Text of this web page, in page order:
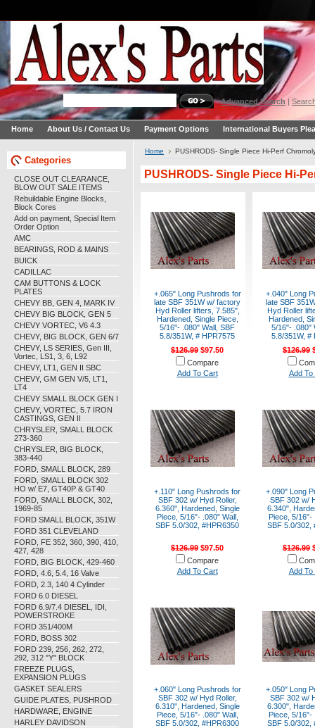
Advanced Search |
Home About Us / Contact Us Payment Options International Buyers
Categories
CLOSE OUT CLEARANCE,
BLOW OUT SALE ITEMS
Rebuildable Engine Blocks,
Block Cores
Add on payment, Special Item
Order Option
AMC
BEARINGS, ROD & MAINS
BUICK
CADILLAC
CAM BUTTONS & LOCK
PLATES
CHEVY BB, GEN 4, MARK IV
CHEVY BIG BLOCK, GEN 5
CHEVY VORTEC, V6 4.3
CHEVY, BIG BLOCK, GEN 6/7
CHEVY, LS SERIES, Gen III,
Vortec, LS1, 3, 6, L92
CHEVY, LT1, GEN II SBC
CHEVY, GM GEN V/5, LT1,
LT4
CHEVY SMALL BLOCK GEN I
CHEVY, VORTEC, 5.7 IRON
CASTINGS, GEN II
CHRYSLER, SMALL BLOCK
273-360
CHRYSLER, BIG BLOCK,
383-440
FORD, SMALL BLOCK, 289
FORD, SMALL BLOCK 302
HO w/ E7, GT40P & GT40
FORD, SMALL BLOCK, 302,
1969-85
FORD SMALL BLOCK, 351W
FORD 351 CLEVELAND
FORD, FE 352, 360, 390, 410,
427, 428
FORD, BIG BLOCK, 429-460
FORD, 4.6, 5.4, 16 Valve
FORD, 2.3, 140 4 Cylinder
FORD 6.0 DIESEL
FORD 6.9/7.4 DIESEL, IDI,
POWERSTROKE
FORD 351/400M
FORD, BOSS 302
FORD 239, 256, 262, 272,
292, 312 "Y" BLOCK
FREEZE PLUGS,
EXPANSION PLUGS
GASKET SEALERS
GUIDE PLATES, PUSHROD
HARDWARE, ENGINE
HARLEY DAVIDSON
Home PUSHRODS- Single Piece Hi-Perf
PUSHRODS- Single Piece Hi-
+.065" Long Pushrods for
late SBF 351W w/ factory
Hyd Roller lifters, 7.585",
Hardened, Single Piece,
5/16"- .080" Wall, SBF
5.8/351W, # HPR7575
$126.99 $97.50
Compare
Add To Cart
+.040" Long
late SBF
Hyd Roller
Hardened,
5/16"- .080"
5.8/351W, #
$126.99
Add To
+.110" Long Pushrods for
SBF 302 w/ Hyd Roller,
6.360", Hardened, Single
Piece, 5/16"- .080" Wall,
SBF 5.0/302, #HPR6350
$126.99 $97.50
Compare
Add To Cart
+.090" Long
SBF 302 w/
6.340",
Piece, 5/16"-
SBF 5.0/302,
$126.99
Add To
+.060" Long Pushrods for
SBF 302 w/ Hyd Roller,
6.310", Hardened, Single
Piece, 5/16"- .080" Wall,
SBF 5.0/302, #HPR6300
+.050" Long
SBF 302 w/
6.300",
Piece, 5/16"-
SBF 5.0/302,